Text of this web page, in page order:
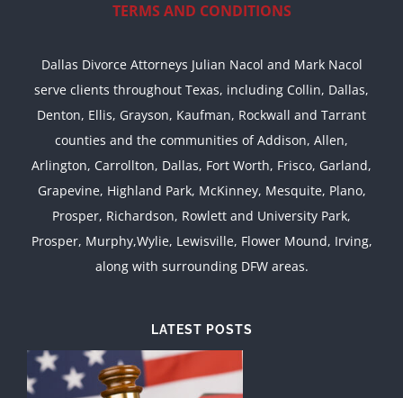
TERMS AND CONDITIONS
Dallas Divorce Attorneys Julian Nacol and Mark Nacol
serve clients throughout Texas, including Collin, Dallas,
Denton, Ellis, Grayson, Kaufman, Rockwall and Tarrant
counties and the communities of Addison, Allen,
Arlington, Carrollton, Dallas, Fort Worth, Frisco, Garland,
Grapevine, Highland Park, McKinney, Mesquite, Plano,
Prosper, Richardson, Rowlett and University Park,
Prosper, Murphy,Wylie, Lewisville, Flower Mound, Irving,
along with surrounding DFW areas.
LATEST POSTS